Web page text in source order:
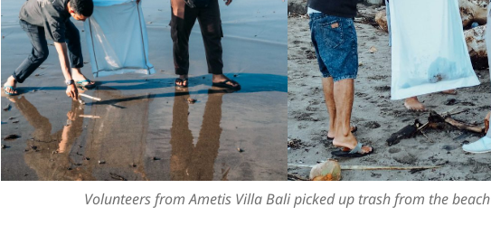
Volunteers from Ametis Villa Bali picked up trash from the beach